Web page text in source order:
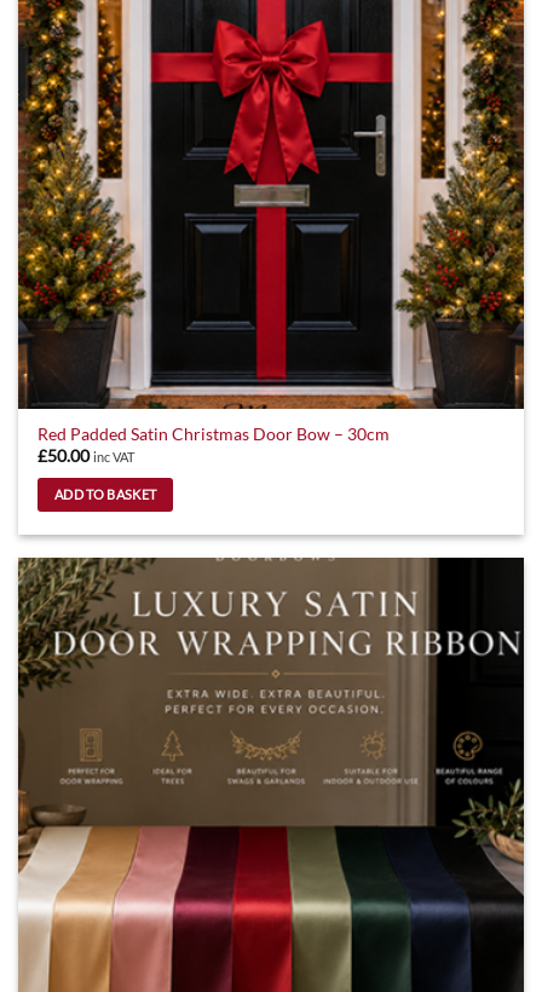
options
may
be
chosen
on
the
product
page
Red Padded Satin Christmas Door Bow – 30cm
£50.00 inc VAT
ADD TO BASKET